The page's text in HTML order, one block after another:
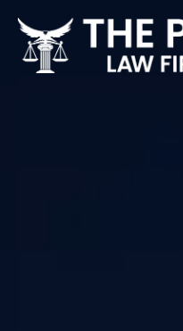
Skip
content